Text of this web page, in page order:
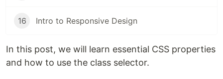
16 Intro to Responsive Design
In this post, we will learn essential CSS properties
and how to use the class selector.